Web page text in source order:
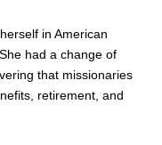
in American
had a change of
that missionaries
retirement, and